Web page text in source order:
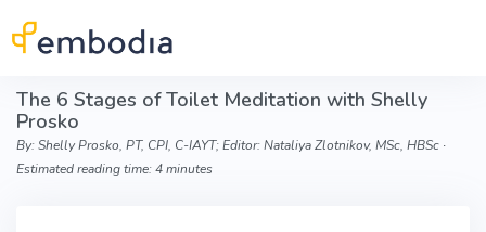
The 6 Stages of Toilet Meditation with Shelly
Prosko
By: Shelly Prosko, PT, CPI, C-IAYT; Editor: Nataliya Zlotnikov, MSc, HBSc ∙
Estimated reading time: 4 minutes